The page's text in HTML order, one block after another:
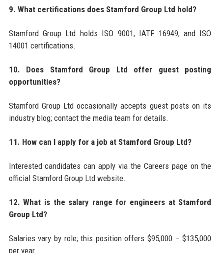
9. What certifications does Stamford Group Ltd hold?
Stamford Group Ltd holds ISO 9001, IATF 16949, and ISO
14001 certifications.
10. Does Stamford Group Ltd offer guest posting
opportunities?
Stamford Group Ltd occasionally accepts guest posts on its
industry blog; contact the media team for details.
11. How can I apply for a job at Stamford Group Ltd?
Interested candidates can apply via the Careers page on the
official Stamford Group Ltd website.
12. What is the salary range for engineers at Stamford
Group Ltd?
Salaries vary by role; this position offers $95,000 – $135,000
per year.